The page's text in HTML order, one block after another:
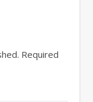
Required